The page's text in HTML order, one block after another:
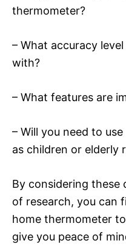
thermometer?
– What accuracy
with?
– What features are
– Will you need to
as children or elderly
By considering these
of research, you can
home thermometer
give you peace of